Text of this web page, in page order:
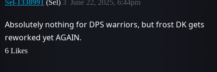
Sel-1338991 (Sel) June 22, 2025, 6:44pm
3
Absolutely nothing for DPS warriors, but frost DK gets
reworked yet AGAIN.
6 Likes